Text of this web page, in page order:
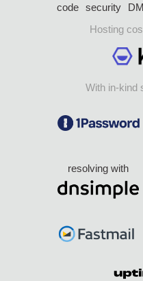
code security
Hosting
With in-kind
resolving with